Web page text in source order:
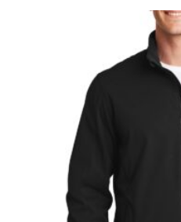
through
$59.98